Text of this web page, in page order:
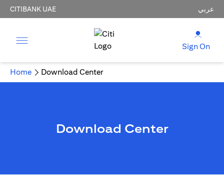
CITIBANK UAE عربي
Sign On
Home Download Center
Download Center